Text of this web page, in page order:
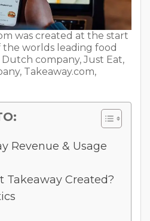
was created at the start
worlds leading food
company, Just Eat,
Takeaway.com,
Revenue & Usage
Takeaway Created?